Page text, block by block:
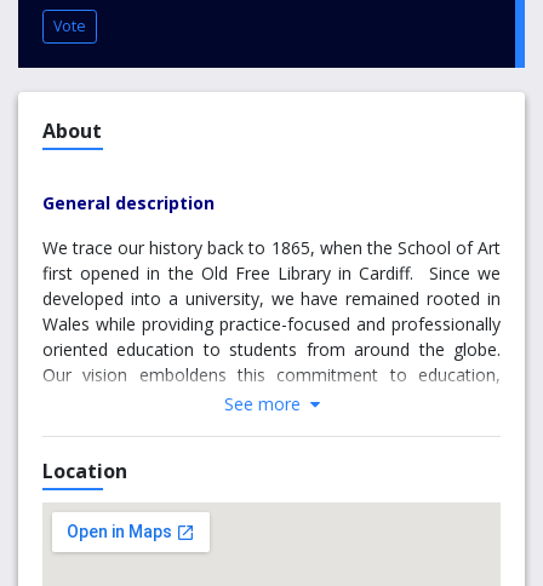
Vote
About
General description
We trace our history back to 1865, when the School of Art
first opened in the Old Free Library in Cardiff. Since we
developed into a university, we have remained rooted in
Wales while providing practice-focused and professionally
oriented education to students from around the globe.
Our vision emboldens this commitment to education,
research and innovation undertaken in partnership with
economy. We are committed to ensuring that every
student fulfils their potential to make outstanding
graduate-level contributions to their own and future
generations.
See more
Location